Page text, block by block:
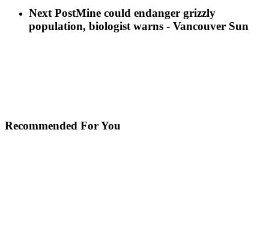
Next PostMine could endanger grizzly
population, biologist warns - Vancouver Sun
Recommended For You